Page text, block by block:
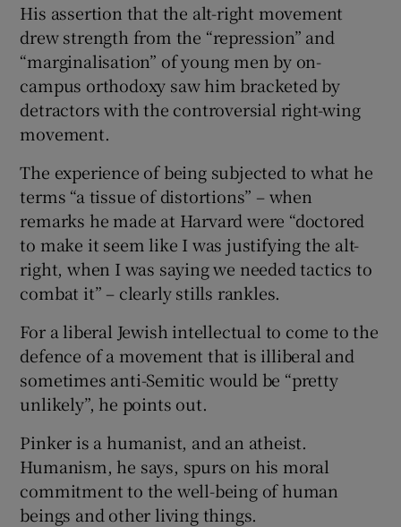
His assertion that the alt-right movement
drew strength from the “repression” and
“marginalisation” of young men by on-
campus orthodoxy saw him bracketed by
detractors with the controversial right-wing
movement.
The experience of being subjected to what he
terms “a tissue of distortions” – when
remarks he made at Harvard were “doctored
to make it seem like I was justifying the alt-
right, when I was saying we needed tactics to
combat it” – clearly stills rankles.
For a liberal Jewish intellectual to come to the
defence of a movement that is illiberal and
sometimes anti-Semitic would be “pretty
unlikely”, he points out.
Pinker is a humanist, and an atheist.
Humanism, he says, spurs on his moral
commitment to the well-being of human
beings and other living things.